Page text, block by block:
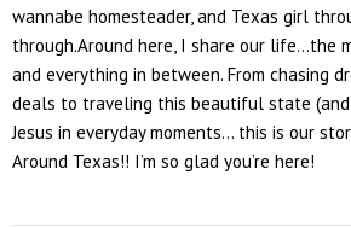
wannabe homesteader, and Texas girl
through.Around here, I share our life...the
and everything in between. From chasing
deals to traveling this beautiful state (and
Jesus in everyday moments... this is our
Around Texas!! I’m so glad you’re here!